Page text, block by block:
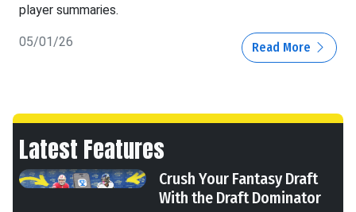
player summaries.
05/01/26 Read More
Latest Features
Crush Your Fantasy Draft
With the Draft Dominator